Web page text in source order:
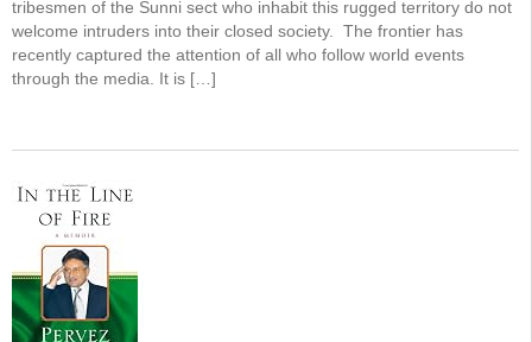
tribesmen of the Sunni sect who inhabit this rugged territory do not
welcome intruders into their closed society. The frontier has
recently captured the attention of all who follow world events
through the media. It is […]